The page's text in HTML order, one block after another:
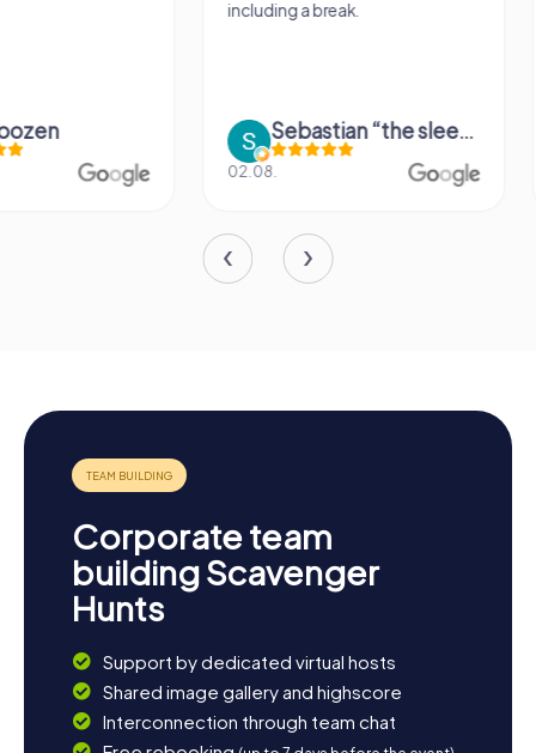
Sebastian “the sleeping Boxer Dog” Röhner
02.08.
Janet Apelt
09.05.
Corporate team
building Scavenger
Hunts
Support by dedicated virtual hosts
Shared image gallery and highscore
Interconnection through team chat